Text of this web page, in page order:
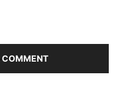
COMMENT